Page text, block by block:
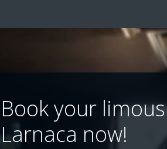
Book your
Larnaca now!